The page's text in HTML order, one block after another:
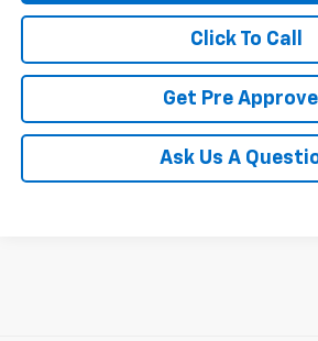
Click To Call
Get Pre
Ask Us A